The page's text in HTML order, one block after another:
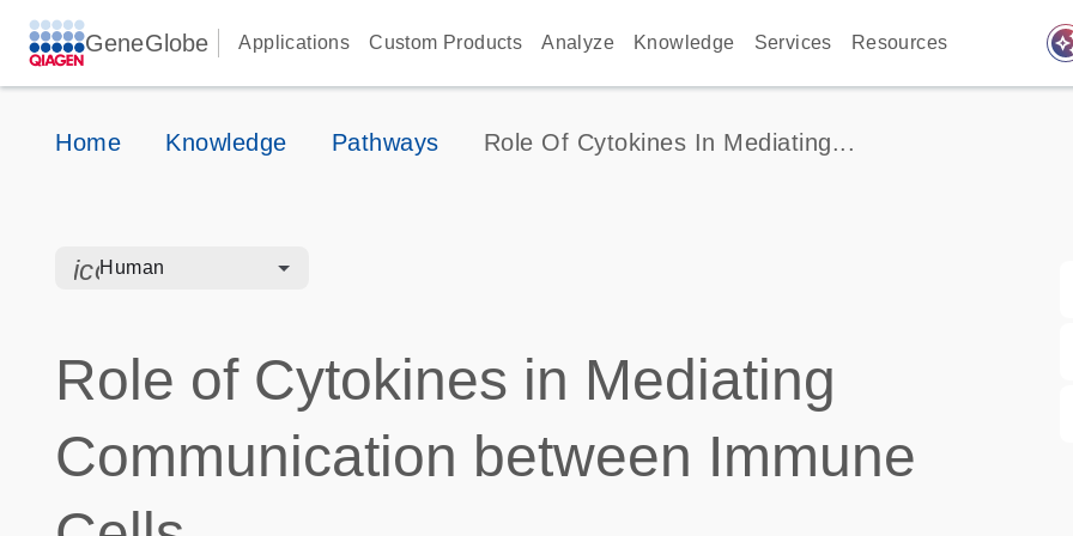
GeneGlobe Applications Custom Products Analyze Knowledge Services Resources
Home Knowledge Pathways Role Of Cytokines In Mediating...
icon_0328_cc_gen_hmr_bacteria-s
Human
Role of Cytokines in Mediating
Communication between Immune